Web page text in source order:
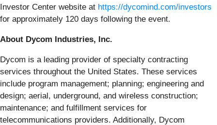
Investor Center website at https://dycomind.com/investors
for approximately 120 days following the event.
About Dycom Industries, Inc.
Dycom is a leading provider of specialty contracting
services throughout the United States. These services
include program management; planning; engineering and
design; aerial, underground, and wireless construction;
maintenance; and fulfillment services for
telecommunications providers. Additionally, Dycom